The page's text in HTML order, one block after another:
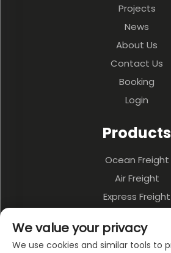
Projects
News
About Us
Contact Us
Booking
Login
Products
Ocean Freight
Air Freight
Express Freight
Land
We value your privacy
We use cookies and similar tools to